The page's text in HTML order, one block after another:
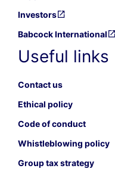
Investors
Babcock International
Useful links
Contact us
Ethical policy
Code of conduct
Whistleblowing policy
Group tax strategy